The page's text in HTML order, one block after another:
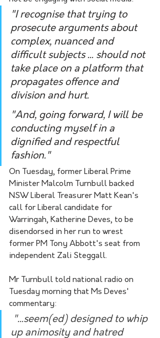
"I recognise that trying to
prosecute arguments about
complex, nuanced and
difficult subjects ... should not
take place on a platform that
propagates offence and
division and hurt.
"And, going forward, I will be
conducting myself in a
dignified and respectful
fashion."
On Tuesday, former Liberal Prime
Minister Malcolm Turnbull backed
NSW Liberal Treasurer Matt Kean's
call for Liberal candidate for
Warringah, Katherine Deves, to be
disendorsed in her run to wrest
former PM Tony Abbott's seat from
independent Zali Steggall.
Mr Turnbull told national radio on
Tuesday morning that Ms Deves'
commentary:
up animosity and hatred